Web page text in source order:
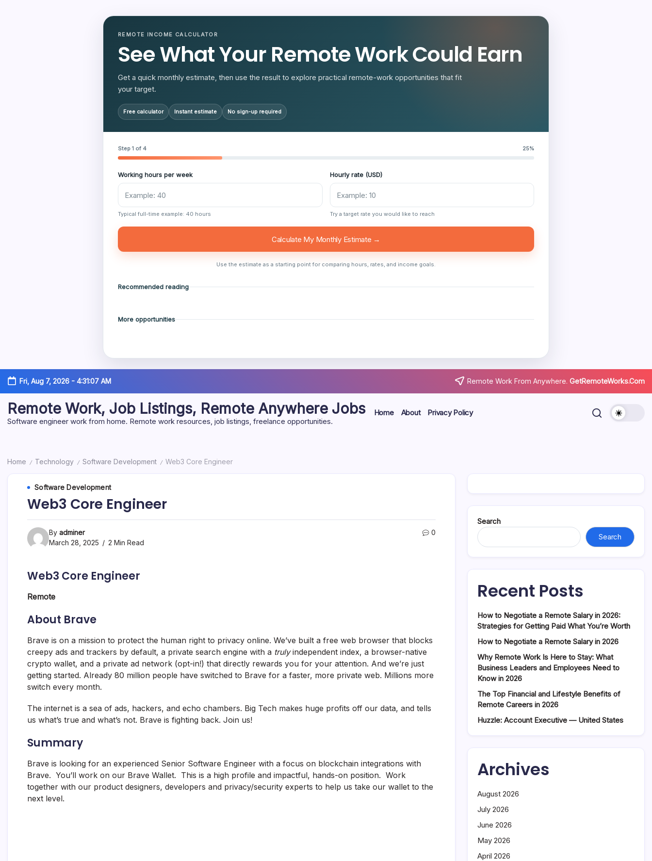
REMOTE INCOME CALCULATOR
See What Your Remote Work Could Earn
Get a quick monthly estimate, then use the result to explore practical remote-work opportunities that fit
your target.
Free calculator Instant estimate No sign-up required
Step 1 of 4 25%
Working hours per week
Typical full-time example: 40 hours
Hourly rate (USD)
Try a target rate you would like to reach
Calculate My Monthly Estimate →
Use the estimate as a starting point for comparing hours, rates, and income goals.
Recommended reading
More opportunities
Skip
content
Fri, Aug 7, 2026- 4:31:08 AM Remote Work From Anywhere. GetRemoteWorks.Com
Remote Work, Job Listings, Remote Anywhere Jobs
Software engineer work from home. Remote work resources, job listings, freelance opportunities.
Home About Privacy Policy
Home / Technology / Software Development / Web3 Core Engineer
Software Development
Web3 Core Engineer
By adminer
March 28, 2025
2 Min Read
0
Web3 Core Engineer
Remote
About Brave
Brave is on a mission to protect the human right to privacy online. We’ve built a free web browser that blocks
creepy ads and trackers by default, a private search engine with a trulyindependent index, a browser-native
crypto wallet, and a private ad network (opt-in!) that directly rewards you for your attention. And we’re just
getting started. Already 80 million people have switched to Brave for a faster, more private web. Millions more
switch every month.
The internet is a sea of ads, hackers, and echo chambers. Big Tech makes huge profits off our data, and tells
us what’s true and what’s not. Brave is fighting back. Join us!
Summary
Brave is looking for an experienced Senior Software Engineer with a focus on blockchain integrations with
Brave. You’ll work on our Brave Wallet. This is a high profile and impactful, hands-on position. Work
together with our product designers, developers and privacy/security experts to help us take our wallet to the
next level.
Search
Search
Recent Posts
How to Negotiate a Remote Salary in 2026:
Strategies for Getting Paid What You’re Worth
How to Negotiate a Remote Salary in 2026
Why Remote Work Is Here to Stay: What
Business Leaders and Employees Need to
Know in 2026
The Top Financial and Lifestyle Benefits of
Remote Careers in 2026
Huzzle: Account Executive — United States
Archives
August 2026
July 2026
June 2026
May 2026
April 2026